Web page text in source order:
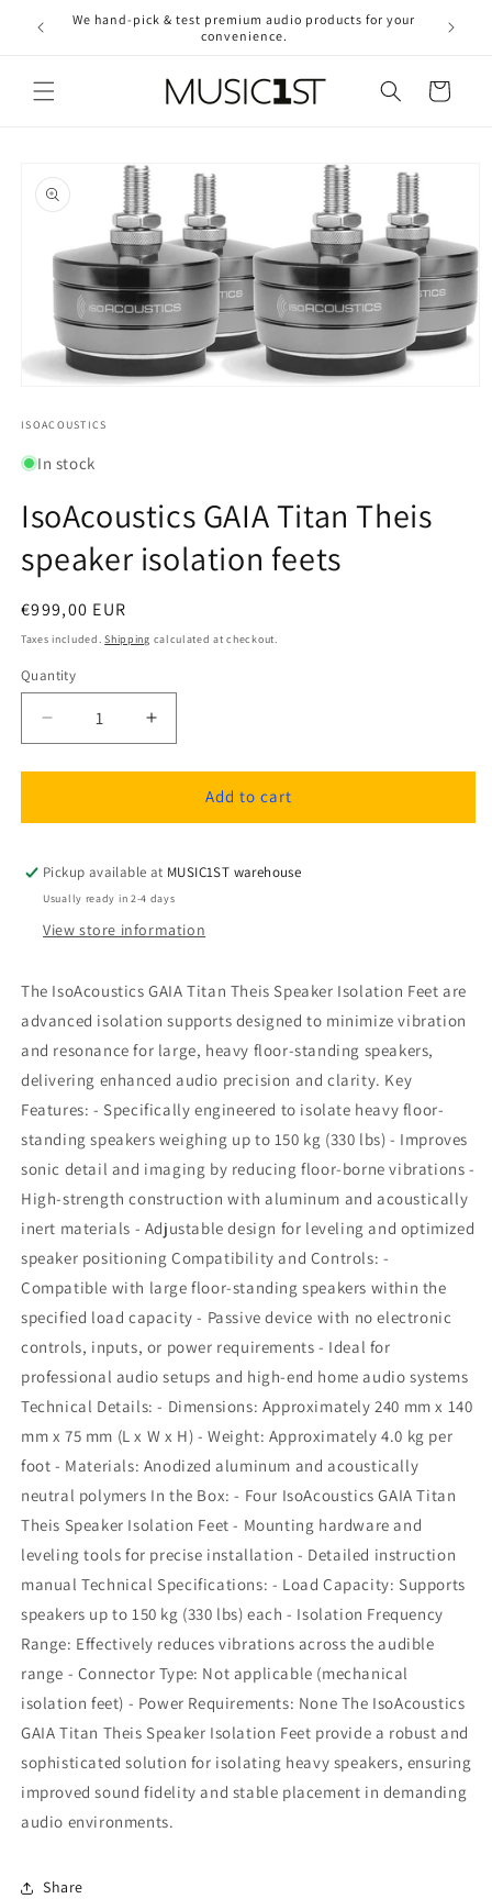
Skip to
content
We hand-pick & test premium audio products for your
convenience.
Free
Cart
product
information
1
modal
ISOACOUSTICS
In stock
IsoAcoustics GAIA Titan Theis
speaker isolation feets
Regular
price
€999,00 EUR
Taxes included.Shipping calculated at checkout.
Quantity
Quantity
Decrease
quantity
for
GAIA
Theis
isolation
feets
Increase
quantity
for
IsoAcoustics
GAIA
Theis
isolation
feets
Add to cart
Pickup available at MUSIC1ST warehouse
Usually ready in 2-4 days
View store information
The IsoAcoustics GAIA Titan Theis Speaker Isolation Feet are
advanced isolation supports designed to minimize vibration
and resonance for large, heavy floor-standing speakers,
delivering enhanced audio precision and clarity. Key
Features: - Specifically engineered to isolate heavy floor-
standing speakers weighing up to 150 kg (330 lbs) - Improves
sonic detail and imaging by reducing floor-borne vibrations -
High-strength construction with aluminum and acoustically
inert materials - Adjustable design for leveling and optimized
speaker positioning Compatibility and Controls: -
Compatible with large floor-standing speakers within the
specified load capacity - Passive device with no electronic
controls, inputs, or power requirements - Ideal for
professional audio setups and high-end home audio systems
Technical Details: - Dimensions: Approximately 240 mm x 140
mm x 75 mm (L x W x H) - Weight: Approximately 4.0 kg per
foot - Materials: Anodized aluminum and acoustically
neutral polymers In the Box: - Four IsoAcoustics GAIA Titan
Theis Speaker Isolation Feet - Mounting hardware and
leveling tools for precise installation - Detailed instruction
manual Technical Specifications: - Load Capacity: Supports
speakers up to 150 kg (330 lbs) each - Isolation Frequency
Range: Effectively reduces vibrations across the audible
range - Connector Type: Not applicable (mechanical
isolation feet) - Power Requirements: None The IsoAcoustics
GAIA Titan Theis Speaker Isolation Feet provide a robust and
sophisticated solution for isolating heavy speakers, ensuring
improved sound fidelity and stable placement in demanding
audio environments.
Share